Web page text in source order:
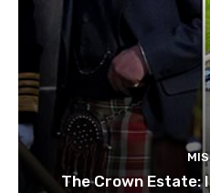
The Crown Estate: